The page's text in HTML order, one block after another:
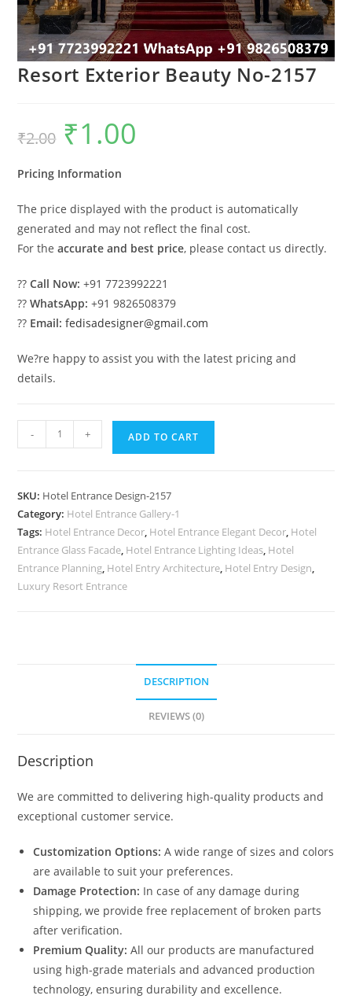
Resort Exterior Beauty No-2157
₹2.00
Original
price
was:
₹1.00
Pricing Information
The price displayed with the product is automatically
generated and may not reflect the final cost.
For theaccurate and best price, please contact us directly.
??Call Now: +91 7723992221
??WhatsApp: +91 9826508379
?? Email: fedisadesigner@gmail.com
We?re happy to assist you with the latest pricing and
details.
Exterior
2157
quantity
- + ADD TO CART
SKU: Hotel Entrance Design-2157
Category: Hotel Entrance Gallery-1
Tags: Hotel Entrance Decor, Hotel Entrance Elegant Decor, Hotel
Entrance Glass Facade, Hotel Entrance Lighting Ideas, Hotel
Entrance Planning, Hotel Entry Architecture, Hotel Entry Design,
Luxury Resort Entrance
DESCRIPTION
REVIEWS (0)
Description
We are committed to delivering high-quality products and
exceptional customer service.
Customization Options: A wide range of sizes and colors
are available to suit your preferences.
Damage Protection: In case of any damage during
shipping, we provide free replacement of broken parts
after verification.
Premium Quality: All our products are manufactured
using high-grade materials and advanced production
technology, ensuring durability and excellence.